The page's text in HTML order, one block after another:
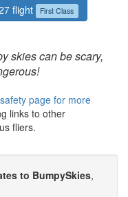
flight
First Class
skies can be scary,
page for more
links to other
fliers.
to BumpySkies,